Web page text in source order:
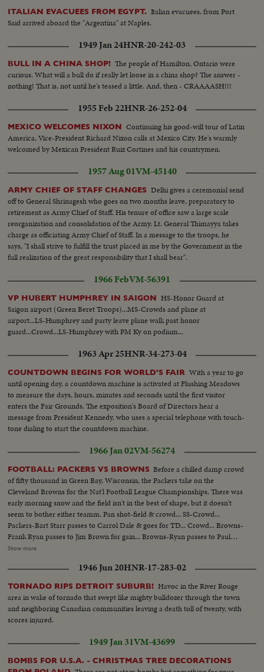
ITALIAN EVACUEES FROM EGYPT. Italian evacuees. from Port
Said arrived aboard the "Argentina" at Naples.
1949 Jan 24HNR-20-242-03
BULL IN A CHINA SHOP! The people of Hamilton, Ontario were
curious. What will a bull do if really let loose in a china shop? The answer -
nothing! That is, not until he's teased a little. And, then - CRAAAASH!!!
1955 Feb 22HNR-26-252-04
MEXICO WELCOMES NIXON Continuing his good-will tour of Latin
America, Vice-President Richard Nixon calls at Mexico City. He's warmly
welcomed by Mexican President Ruiz Cortines and his countrymen.
1957 Aug 01VM-45140
ARMY CHIEF OF STAFF CHANGES Delhi gives a ceremonial send
off to General Shrinagesh who goes on two months leave, preparatory to
retirement as Army Chief of Staff. His tenure of office saw a large scale
reorganization and consolidation of the Army. Lt. General Thimayya takes
charge as officiating Army Chief of Staff. In a message to the troops, he
says, "I shall strive to fulfill the trust placed in me by the Government in the
full realization of the great responsibility that I shall bear".
1966 FebVM-56391
VP HUBERT HUMPHREY IN SAIGON HS-Honor Guard at
Saigon airport (Green Beret Troops)...MS-Crowds and plane at
airport...LS-Humphrey and party leave plane walk past honor
guard...Crowd...LS-Humphrey with PM Ky on podium...
1963 Apr 25HNR-34-273-04
COUNTDOWN BEGINS FOR WORLD'S FAIR With a year to go
until opening day, a countdown machine is activated at Flushing Meadows
to measure the days, hours, minutes and seconds until the first visitor
enters the Fair Grounds. The exposition's Board of Directors hear a
message from President Kennedy, who uses a special telephone with touch-
tone dialing to start the countdown machine.
1966 Jan 02VM-56274
FOOTBALL: PACKERS VS BROWNS Before a chilled damp crowd
of fifty thousand in Green Bay, Wisconsin, the Packers take on the
Cleveland Browns for the Nat'l Football League Championships. There was
early morning snow and the field isn't in the best of shape, but it doesn't
seem to bother either teamm. Pan shot-field & crowd... SS-Crowd...
Packers-Bart Starr passes to Carrol Dale & goes for TD... Crowd... Browns-
Frank Ryan passes to Jim Brown for gain... Browns-Ryan passes to Paul
Warfield for gain... Browns- Ryan passes to Gary Collins for TD... Crowd...
Crowd... Packers-Bart Starr hand off to Paul Hornung around left end for
35yd. gain... Crowd... Packers-Kick field goal-Zoom crowd... Browns-Ryan
passes-intercepted by Packers-Willie Weed... Packers-Kidk field goal...
Crowd... Packers-Bart Starr passes-intercepted by Browns-Walter Beach...
Browns-Kick field goal-zoom crowd... Packs-Starr passes to Jim Taylor for
gain... Packers-Starr around left end for TD... Crowd... Packers-Kick field
Show more
1946 Jun 20HNR-17-283-02
TORNADO RIPS DETROIT SUBURB! Havoc in the River Rouge
area in wake of tornado that swept like mighty bulldozer through the town
and neighboring Canadian communities leaving a death toll of twenty, with
scores injured.
1949 Jan 31VM-43699
BOMBS FOR U.S.A. - CHRISTMAS TREE DECORATIONS